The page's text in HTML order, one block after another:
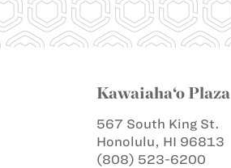
Kawaiaha‘o Plaza
567 South King St.
Honolulu, HI 96813
(808) 523-6200